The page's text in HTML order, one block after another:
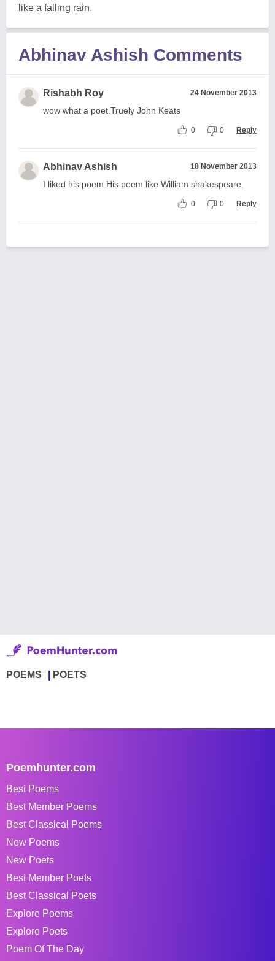
like a falling rain.
Abhinav Ashish Comments
Rishabh Roy 24 November 2013
wow what a poet.Truely John Keats
0 0 Reply
Abhinav Ashish 18 November 2013
I liked his poem.His poem like William shakespeare.
0 0 Reply
POEMS POETS
Poemhunter.com
Best Poems
Best Member Poems
Best Classical Poems
New Poems
New Poets
Best Member Poets
Best Classical Poets
Explore Poems
Explore Poets
Poem Of The Day